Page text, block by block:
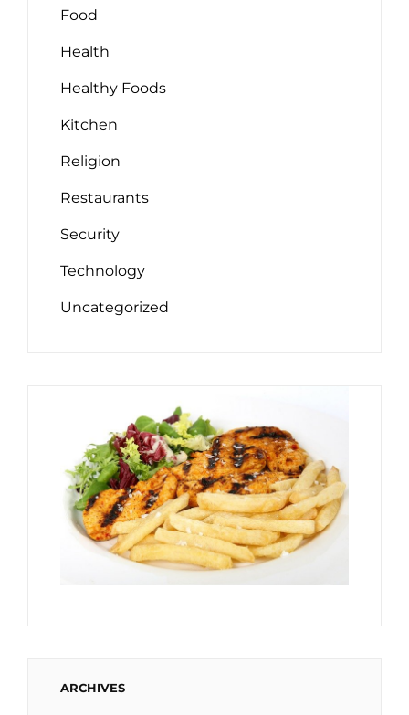
Food
Health
Healthy Foods
Kitchen
Religion
Restaurants
Security
Technology
Uncategorized
ARCHIVES